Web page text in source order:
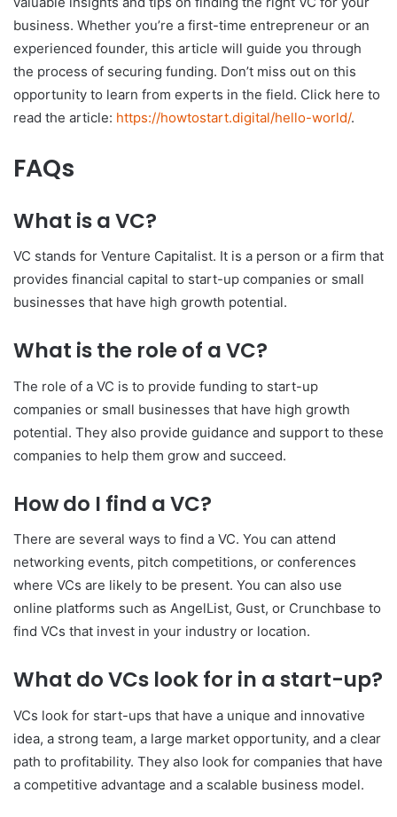
business. Whether you’re a first-time entrepreneur or an
experienced founder, this article will guide you through
the process of securing funding. Don’t miss out on this
opportunity to learn from experts in the field. Click here to
read the article: https://howtostart.digital/hello-world/.
FAQs
What is a VC?
VC stands for Venture Capitalist. It is a person or a firm that
provides financial capital to start-up companies or small
businesses that have high growth potential.
What is the role of a VC?
The role of a VC is to provide funding to start-up
companies or small businesses that have high growth
potential. They also provide guidance and support to these
companies to help them grow and succeed.
How do I find a VC?
There are several ways to find a VC. You can attend
networking events, pitch competitions, or conferences
where VCs are likely to be present. You can also use
online platforms such as AngelList, Gust, or Crunchbase to
find VCs that invest in your industry or location.
What do VCs look for in a start-up?
VCs look for start-ups that have a unique and innovative
idea, a strong team, a large market opportunity, and a clear
path to profitability. They also look for companies that have
a competitive advantage and a scalable business model.